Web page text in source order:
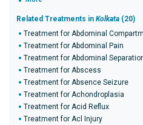
Related Treatments in Kolkata (20)
Treatment for Abdominal
Treatment for Abdominal Pain
Treatment for Abdominal
Treatment for Abscess
Treatment for Absence Seizure
Treatment for Achondroplasia
Treatment for Acid Reflux
Treatment for Acl Injury